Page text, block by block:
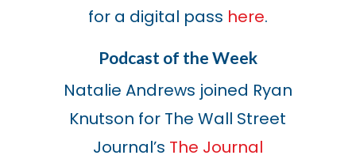
for a digital pass here.
Podcast of the Week
Natalie Andrews joined Ryan
Knutson for The Wall Street
Journal’s The Journal